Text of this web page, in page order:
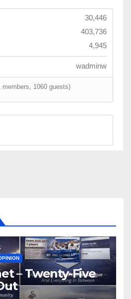
30,446
403,736
4,945
wadminw
members, 1060 guests)
– Twenty-Five